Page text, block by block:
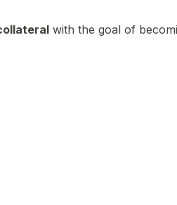
with the goal of